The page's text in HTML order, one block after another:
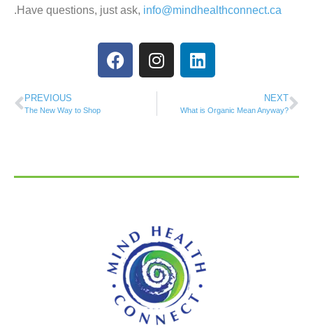
.Have questions, just ask, info@mindhealthconnect.ca
PREVIOUS
The New Way to Shop
NEXT
What is Organic Mean Anyway?